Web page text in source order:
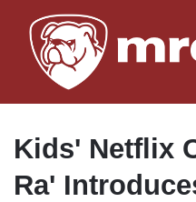
Kids' Netflix
Ra'